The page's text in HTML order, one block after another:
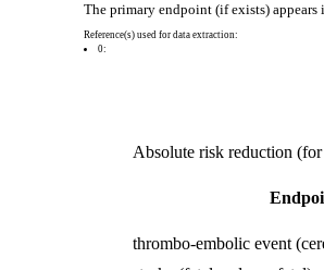
The primary endpoint (if exists) appears
Reference(s) used for data extraction:
0:
Absolute risk reduction
thrombo-embolic event